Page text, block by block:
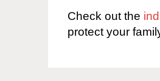
Check out the
protect your